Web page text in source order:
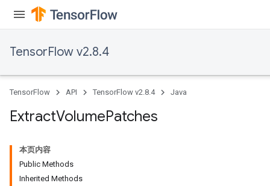
TensorFlow v2.8.4
TensorFlow API TensorFlow v2.8.4 Java
ExtractVolumePatches
本页内容
Public Methods
Inherited Methods